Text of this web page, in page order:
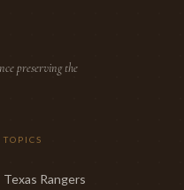
preserving the
TOPICS
Texas Rangers